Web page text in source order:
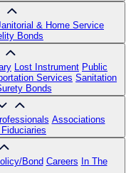
& Home Service
Bonds
Lost Instrument Public
Services Sanitation
Bonds
Associations
Bond Careers In The